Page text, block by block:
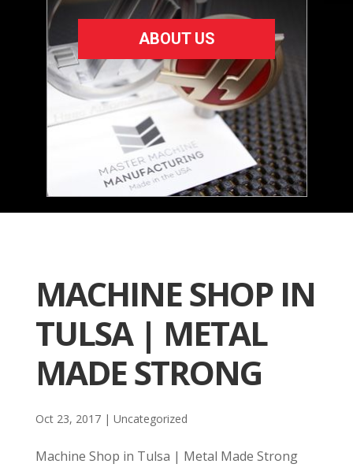
ABOUT US
MACHINE SHOP IN
TULSA | METAL
MADE STRONG
Oct 23, 2017| Uncategorized
Machine Shop in Tulsa | Metal Made Strong